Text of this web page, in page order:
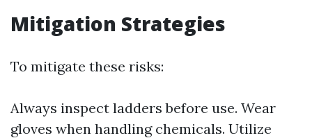
Mitigation Strategies
To mitigate these risks:
Always inspect ladders before use. Wear
gloves when handling chemicals. Utilize